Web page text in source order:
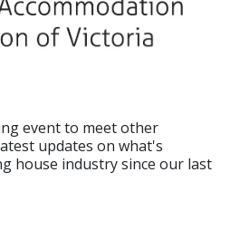
event to meet other
updates on what's
house industry since our last